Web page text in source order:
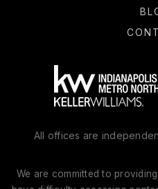
All offices are
We are committed to